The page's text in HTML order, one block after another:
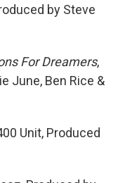
by Steve
For Dreamers,
June, Ben Rice &
Unit, Produced